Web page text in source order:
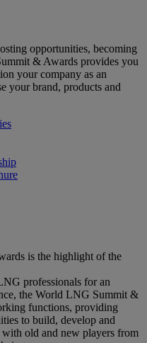
opportunities, becoming
& Awards provides you
your company as an
your brand, products and
is the highlight of the
professionals for an
the World LNG Summit &
functions, providing
to build, develop and
with old and new players from